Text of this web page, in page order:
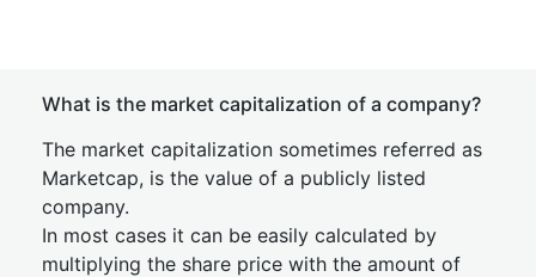
What is the market capitalization of a company?
The market capitalization sometimes referred as
Marketcap, is the value of a publicly listed
company.
In most cases it can be easily calculated by
multiplying the share price with the amount of